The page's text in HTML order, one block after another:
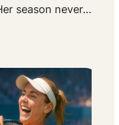
season never…